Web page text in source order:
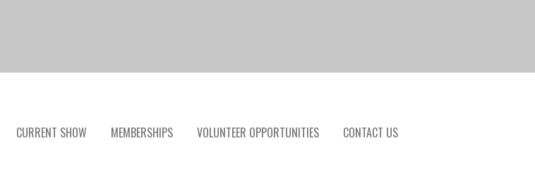
CURRENT SHOW MEMBERSHIPS VOLUNTEER OPPORTUNITIES
CONTACT US